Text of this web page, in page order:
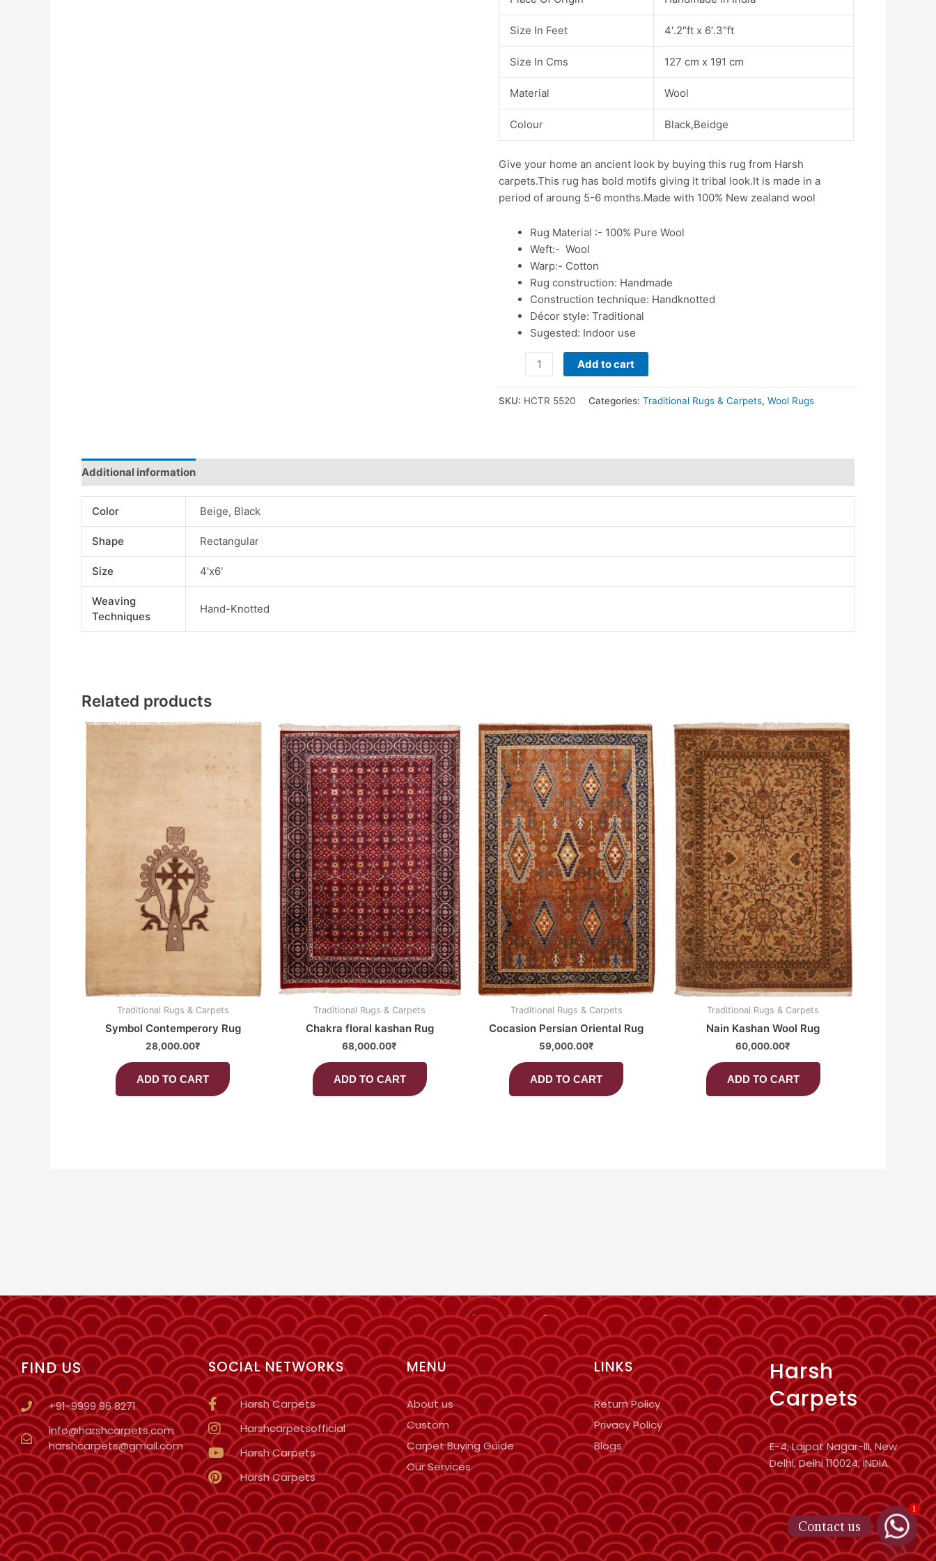
Size In Feet 4′.2″ft x 6′.3″ft
Size In Cms 127 cm x 191 cm
Material Wool
Colour Black,Beidge
Give your home an ancient look by buying this rug from Harsh
carpets.This rug has bold motifs giving it tribal look.It is made in a
period of aroung 5-6 months.Made with 100% New zealand wool
Rug Material :- 100% Pure Wool
Weft:- Wool
Warp:- Cotton
Rug construction: Handmade
Construction technique: Handknotted
Décor style: Traditional
Sugested: Indoor use
Add to cart
SKU: HCTR 5520 Categories:Traditional Rugs & Carpets,Wool Rugs
Additional information
Color Beige, Black
Shape Rectangular
Size 4'x6'
Weaving
Techniques
Hand-Knotted
Related products
Traditional Rugs & Carpets
Symbol Contemperory Rug
28,000.00₹
ADD TO CART
Traditional Rugs & Carpets
Chakra floral kashan Rug
68,000.00₹
ADD TO CART
Traditional Rugs & Carpets
Cocasion Persian Oriental Rug
59,000.00₹
ADD TO CART
Traditional Rugs & Carpets
Nain Kashan Wool Rug
60,000.00₹
ADD TO CART
FIND US
+91-9999 96 8271
info@harshcarpets.com
harshcarpets@gmail.com
SOCIAL NETWORKS
Harsh Carpets
Harshcarpetsofficial
Harsh Carpets
Harsh Carpets
MENU
About us
Custom
Carpet Buying Guide
Our Services
LINKS
Return Policy
Privacy Policy
Blogs
Harsh
Carpets
E-4, Lajpat Nagar-III, New
Delhi, Delhi 110024, INDIA.
1
Contact us